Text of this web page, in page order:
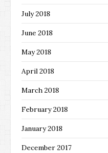
July 2018
June 2018
May 2018
April 2018
March 2018
February 2018
January 2018
December 2017